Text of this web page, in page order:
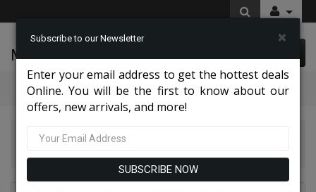
McLeod Enterprise
Categories
Knit Suits And Dresses 2026
Subscribe to our Newsletter ×
Enter your email address to get the hottest deals
Online. You will be the first to know about our
offers, new arrivals, and more!
SUBSCRIBE NOW